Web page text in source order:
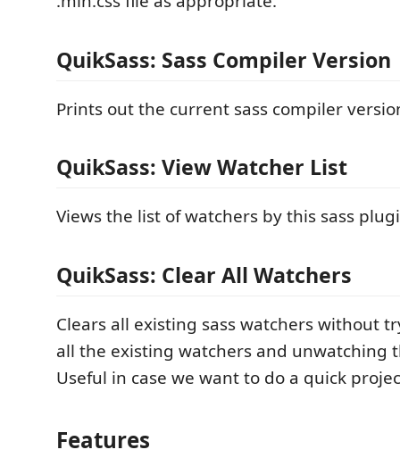
QuikSass: Sass Compiler Version
Prints out the current sass compiler
QuikSass: View Watcher List
Views the list of watchers by this sass
QuikSass: Clear All Watchers
Clears all existing sass watchers without
all the existing watchers and unwatching
Useful in case we want to do a quick
Features